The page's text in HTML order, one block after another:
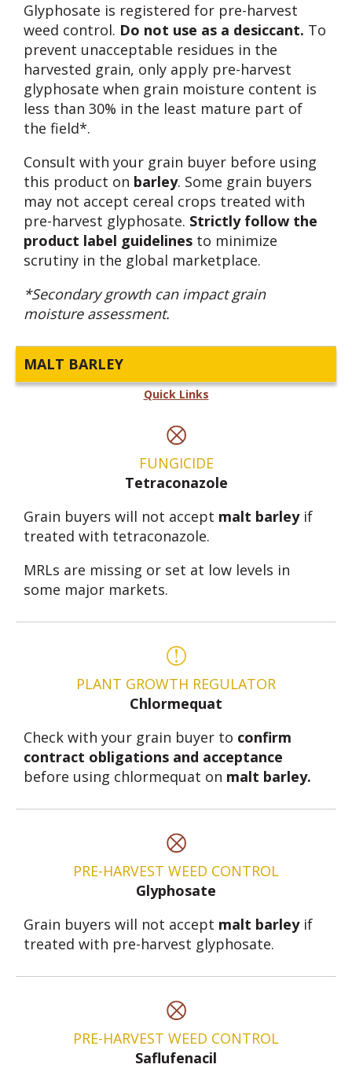
Glyphosate is registered for pre-harvest
weed control. Do not use as a desiccant. To
prevent unacceptable residues in the
harvested grain, only apply pre-harvest
glyphosate when grain moisture content is
less than 30% in the least mature part of
the field*.
Consult with your grain buyer before using
this product on barley. Some grain buyers
may not accept cereal crops treated with
pre-harvest glyphosate. Strictly follow the
product label guidelines to minimize
scrutiny in the global marketplace.
*Secondary growth can impact grain
moisture assessment.
MALT BARLEY
Quick Links
FUNGICIDE
Tetraconazole
Grain buyers will not accept malt barleyif
treated with tetraconazole.
MRLs are missing or set at low levels in
some major markets.
PLANT GROWTH REGULATOR
Chlormequat
Check with your grain buyer to confirm
contract obligations and acceptance
before using chlormequat on malt barley.
PRE-HARVEST WEED CONTROL
Glyphosate
Grain buyers will not accept malt barleyif
treated with pre-harvest glyphosate.
PRE-HARVEST WEED CONTROL
Saflufenacil